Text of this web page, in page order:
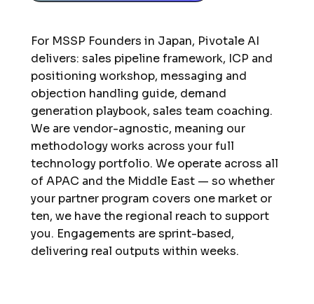
For MSSP Founders in Japan, Pivotale AI
delivers: sales pipeline framework, ICP and
positioning workshop, messaging and
objection handling guide, demand
generation playbook, sales team coaching.
We are vendor-agnostic, meaning our
methodology works across your full
technology portfolio. We operate across all
of APAC and the Middle East — so whether
your partner program covers one market or
ten, we have the regional reach to support
you. Engagements are sprint-based,
delivering real outputs within weeks.